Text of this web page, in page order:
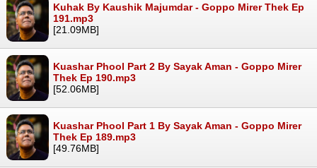
Kuhak By Kaushik Majumdar - Goppo Mirer Thek Ep
191.mp3
[21.09MB]
Kuashar Phool Part 2 By Sayak Aman - Goppo Mirer
Thek Ep 190.mp3
[52.06MB]
Kuashar Phool Part 1 By Sayak Aman - Goppo Mirer
Thek Ep 189.mp3
[49.76MB]